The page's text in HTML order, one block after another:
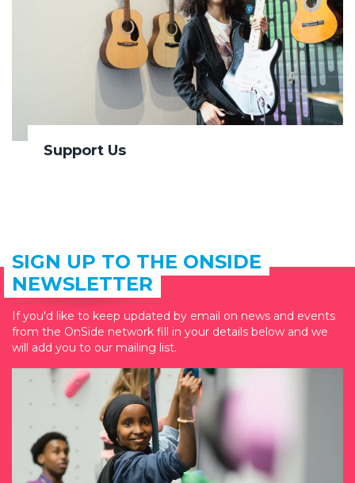
Support Us
SIGN UP TO THE ONSIDE
NEWSLETTER
If you'd like to keep updated by email on news and events
from the OnSide network fill in your details below and we
will add you to our mailing list.